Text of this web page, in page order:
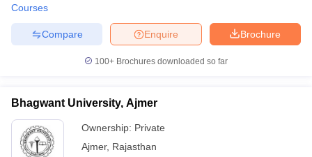
Courses
Brochure
Enquire
Compare
100+ Brochures downloaded so far
Bhagwant University, Ajmer
Ownership: Private
Ajmer, Rajasthan